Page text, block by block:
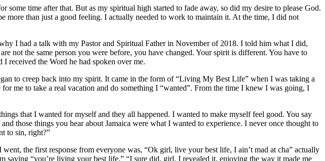
time after that. But as my spiritual high started to fade away, so did my desire to please God.
more than just a good feeling. I actually needed to work to maintain it. At the time, I did not
I had a talk with my Pastor and Spiritual Father in November of 2018. I told him what I did,
not the same person you were before, you have changed. Your spirit is different. You have to
received the Word he had spoken over me.
to creep back into my spirit. It came in the form of “Living My Best Life” when I was taking a
me to take a real vacation and do something I “wanted”. From the time I knew I was going, I
that I wanted for myself and they all happened. I wanted to make myself feel good. You say
those things you hear about Jamaica were what I wanted to experience. I never once thought to
to sin, right?”
the first response from everyone was, “Ok girl, live your best life, I ain’t mad at cha” actually
“you’re living your best life.” “I sure did, girl. I revealed it, enjoying the way it made me